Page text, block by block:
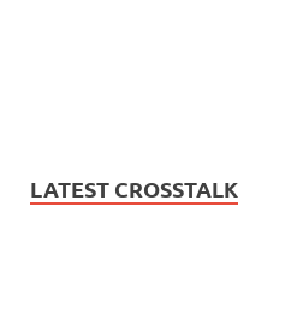
LATEST CROSSTALK